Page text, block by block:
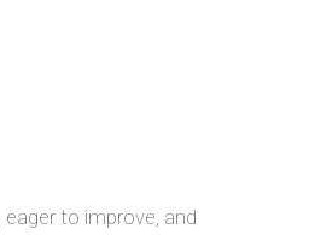
to improve, and